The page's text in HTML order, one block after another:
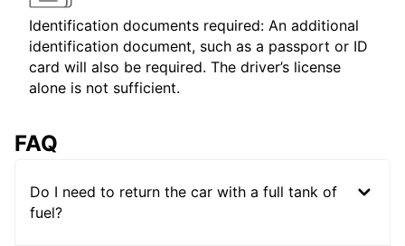
Identification documents required: An additional
identification document, such as a passport or ID
card will also be required. The driver’s license
alone is not sufficient.
FAQ
Do I need to return the car with a full tank of
fuel?